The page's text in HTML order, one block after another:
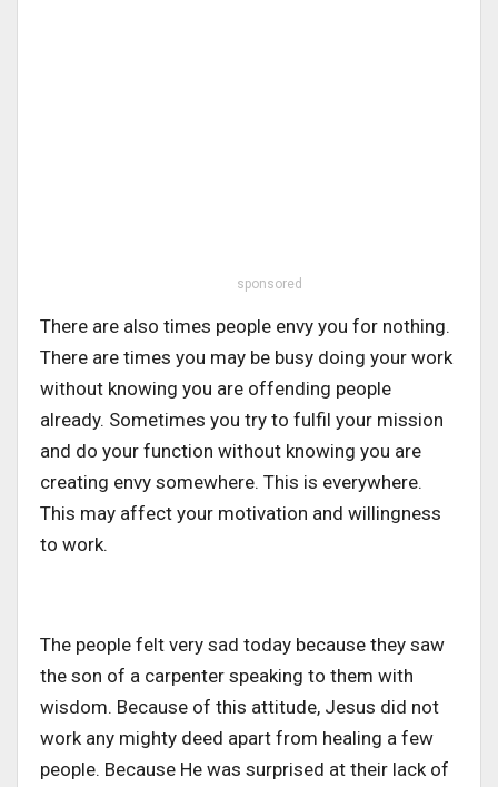
sponsored
There are also times people envy you for nothing.
There are times you may be busy doing your work
without knowing you are offending people
already. Sometimes you try to fulfil your mission
and do your function without knowing you are
creating envy somewhere. This is everywhere.
This may affect your motivation and willingness
to work.
The people felt very sad today because they saw
the son of a carpenter speaking to them with
wisdom. Because of this attitude, Jesus did not
work any mighty deed apart from healing a few
people. Because He was surprised at their lack of